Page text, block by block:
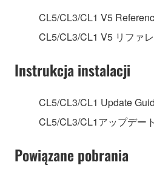
1. GRANT OF LICENSE
Subject to the terms and
Agreement, Yamaha hereby
("SOFTWARE")
on a computer, musical
SOFTWARE shall encompass
accompanying software and
CL5/CL3/CL1 V5
CL5/CL3/CL1 V5 リファ
Instrukcja instalacji
CL5/CL3/CL1 Update
CL5/CL3/CL1アップデー
Powiązane pobrania